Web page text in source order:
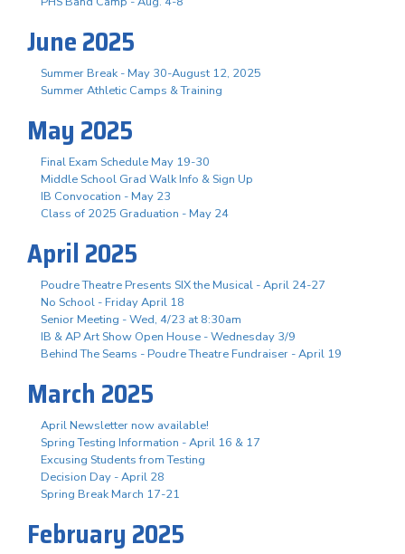
June 2025
Summer Break - May 30-August 12, 2025
Summer Athletic Camps & Training
May 2025
Final Exam Schedule May 19-30
Middle School Grad Walk Info & Sign Up
IB Convocation - May 23
Class of 2025 Graduation - May 24
April 2025
Poudre Theatre Presents SIX the Musical - April 24-27
No School - Friday April 18
Senior Meeting - Wed, 4/23 at 8:30am
IB & AP Art Show Open House - Wednesday 3/9
Behind The Seams - Poudre Theatre Fundraiser - April 19
March 2025
April Newsletter now available!
Spring Testing Information - April 16 & 17
Excusing Students from Testing
Decision Day - April 28
Spring Break March 17-21
February 2025